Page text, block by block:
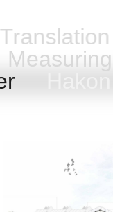
Translation
Measuring